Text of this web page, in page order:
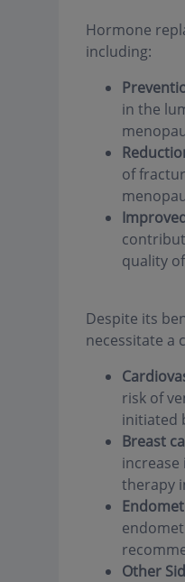
Hormone
including:
in the
of
quality
Despite its
necessitate a
risk of
initiated
Breast
therapy
Other